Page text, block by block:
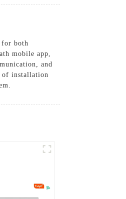
for both
mobile app,
and
of installation